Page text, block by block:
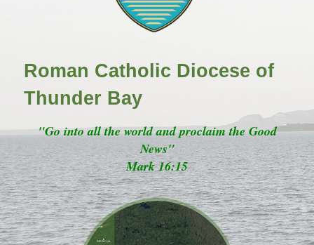
Roman Catholic Diocese of
Thunder Bay
"Go into all the world and proclaim the Good
News"
Mark 16:15